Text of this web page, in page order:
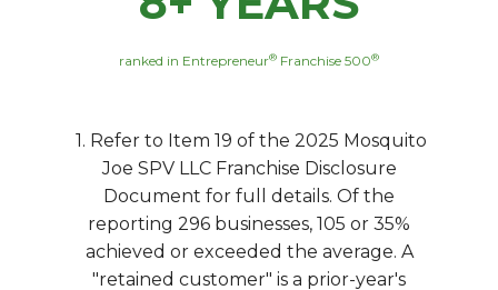
ranked in Entrepreneur® Franchise 500®
1. Refer to Item 19 of the 2025 Mosquito
Joe SPV LLC Franchise Disclosure
Document for full details. Of the
reporting 296 businesses, 105 or 35%
achieved or exceeded the average. A
"retained customer" is a prior-year's